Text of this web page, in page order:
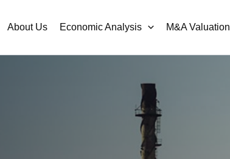
About Us Economic Analysis M&A Valuation